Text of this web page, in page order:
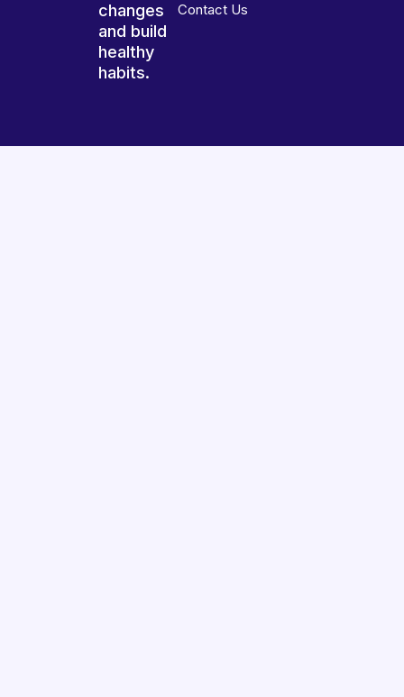
changes
and build
healthy
habits.
Contact Us